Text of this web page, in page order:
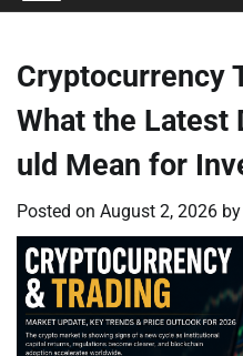
Cryptocurrency
What the Latest
uld Mean for
Posted on August 2, 2026 by